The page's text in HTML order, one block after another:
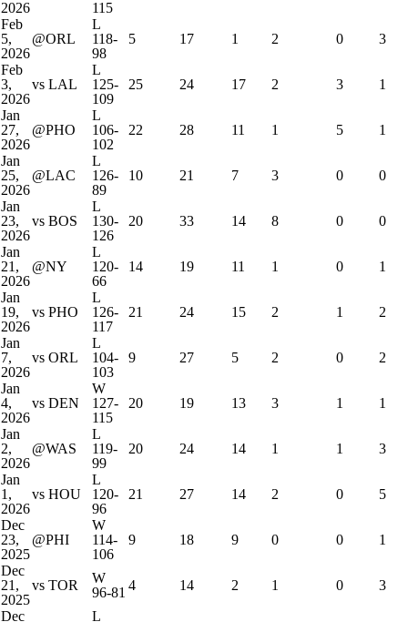
2026
115
Feb
5,
2026
@ORL
L
118-
98
5 17 1 2 0
3
Feb
3,
2026
vs LAL
L
125-
109
25 24 17 2 3
1
Jan
27,
2026
@PHO
L
106-
102
22 28 11 1 5
1
Jan
25,
2026
@LAC
L
126-
89
10 21 7 3 0
0
Jan
23,
2026
vs BOS
L
130-
126
20 33 14 8 0
0
Jan
21,
2026
@NY
L
120-
66
14 19 11 1 0
1
Jan
19,
2026
vs PHO
L
126-
117
21 24 15 2 1
2
Jan
7,
2026
vs ORL
L
104-
103
9 27 5 2 0
2
Jan
4,
2026
vs DEN
W
127-
115
20 19 13 3 1
1
Jan
2,
2026
@WAS
L
119-
99
20 24 14 1 1
3
Jan
1,
2026
vs HOU
L
120-
96
21 27 14 2 0
5
Dec
23,
2025
@PHI
W
114-
106
9 18 9 0 0
1
Dec
21,
2025
vs TOR
W
96-81 4 14 2 1 0
3
Dec
L